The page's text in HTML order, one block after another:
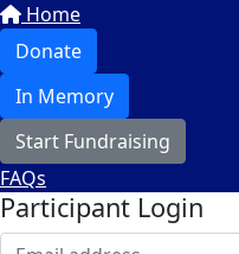
Home
Donate
In Memory
Start Fundraising
FAQs
Participant Login